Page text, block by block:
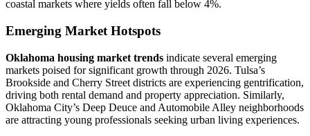
coastal markets where yields often fall below 4%.
Emerging Market Hotspots
Oklahoma housing market trends indicate several emerging
markets poised for significant growth through 2026. Tulsa’s
Brookside and Cherry Street districts are experiencing gentrification,
driving both rental demand and property appreciation. Similarly,
Oklahoma City’s Deep Deuce and Automobile Alley neighborhoods
are attracting young professionals seeking urban living experiences.